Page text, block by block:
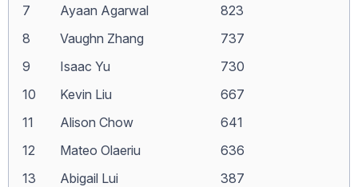
7
Ayaan Agarwal
823
8
Vaughn Zhang
737
9
Isaac Yu
730
10
Kevin Liu
667
11
Alison Chow
641
12
Mateo Olaeriu
636
13
Abigail Lui 387